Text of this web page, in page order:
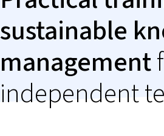
sustainable
management
independent